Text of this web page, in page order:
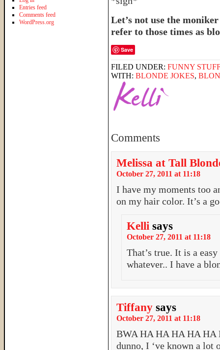
Let’s not use the
refer to those times as
Save
FILED UNDER: FUNNY
WITH: BLONDE JOKES,
Comments
Melissa at Tall
October 27, 2011 at 11:18
I have my moments too
on my hair color. It’s a
Kelli says
October 27, 2011 at 11:18
That’s true. It is a
whatever.. I have a
Tiffany says
October 27, 2011 at 11:18
BWA HA HA HA HA
dunno, I ‘ve known a lot
Entries feed
Comments feed
WordPress.org